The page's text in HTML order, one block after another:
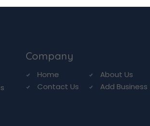
Company
Home
About Us
Contact Us
Add Business